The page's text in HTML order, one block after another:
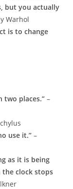
but you actually
Warhol
is to change
two places.” –
use it.” –
as it is being
clock stops